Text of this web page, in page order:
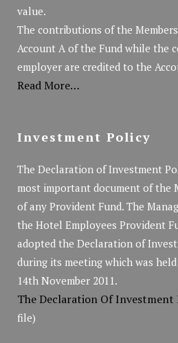
value.
The contributions of the
Account A of the Fund while the
employer are credited to the
Read More…
Investment Policy
The Declaration of Investment
most important document of the
of any Provident Fund. The
the Hotel Employees Provident
adopted the Declaration of
during its meeting which was
14th November 2011.
The Declaration Of Investment
file)